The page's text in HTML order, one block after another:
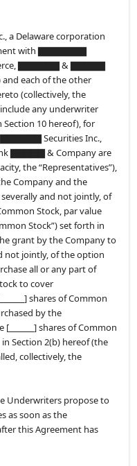
a Delaware corporation
with ▇▇▇▇▇▇▇
▇▇▇▇▇▇ & ▇▇▇▇▇
each of the other
(collectively, the
any underwriter
10 hereof), for
Securities Inc.,
▇▇▇▇▇ & Company are
the “Representatives”),
Company and the
and not jointly, of
Stock, par value
Stock”) set forth in
grant by the Company to
not jointly, of the option
all or any part of
to cover
] shares of Common
by the
[
] shares of Common
Section 2(b) hereof (the
collectively, the
Underwriters propose to
as soon as the
this Agreement has